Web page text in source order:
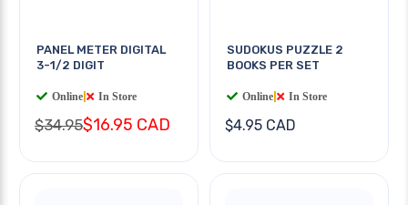
PANEL METER DIGITAL
3-1/2 DIGIT
Online In Store
$34.95$16.95 CAD
SUDOKUS PUZZLE 2
BOOKS PER SET
Online In Store
$4.95 CAD